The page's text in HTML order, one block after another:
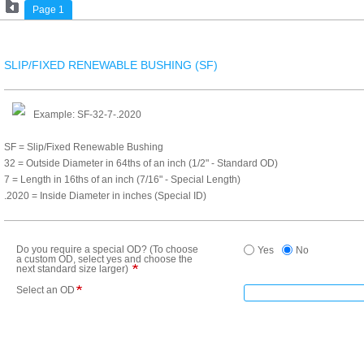
Page 1
SLIP/FIXED RENEWABLE BUSHING (SF)
Example: SF-32-7-.2020
SF = Slip/Fixed Renewable Bushing
32 = Outside Diameter in 64ths of an inch (1/2" - Standard OD)
7 = Length in 16ths of an inch (7/16" - Special Length)
.2020 = Inside Diameter in inches (Special ID)
Do you require a special OD? (To choose
a custom OD, select yes and choose the
next standard size larger)
Yes No
Select an OD